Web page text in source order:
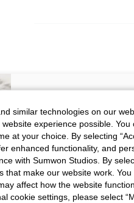
SIGN UP NOW
Unlock
Your Email Address
similar technologies on our
experience possible. You
at your choice. By selecting
enhanced functionality, and
with Sumwon Studios. By
that make our website work.
affect how the website
cookie settings, please select